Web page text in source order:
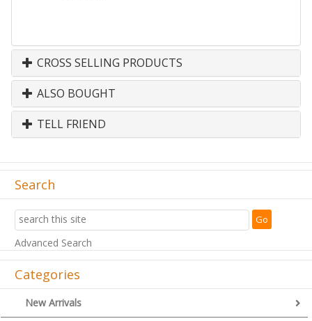
CROSS SELLING PRODUCTS
ALSO BOUGHT
TELL FRIEND
Search
Advanced Search
Categories
New Arrivals